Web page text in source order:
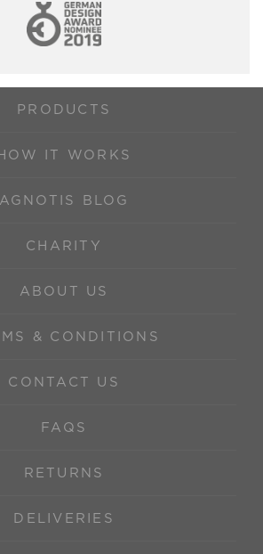
PRODUCTS
IT WORKS
AGNOTIS BLOG
CHARITY
ABOUT US
& CONDITIONS
CONTACT US
FAQS
RETURNS
DELIVERIES